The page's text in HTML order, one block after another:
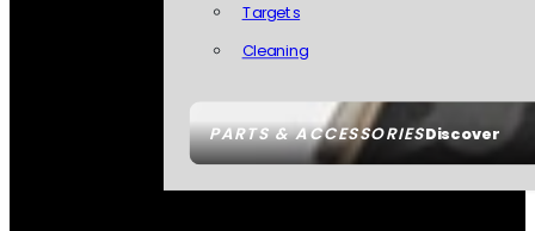
PARTS & ACCESSORIESDiscover
Targets
Cleaning